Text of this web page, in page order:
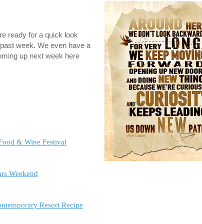
ready for a quick look
week. We even have a
up next week here
& Wine Festival
Weekend
Resort Recipe